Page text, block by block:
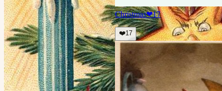
Christmas❤17
❤️17